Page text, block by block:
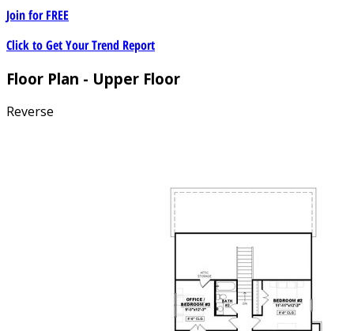
Join forFREE
Click to Get Your Trend Report
Floor Plan - Upper Floor
Reverse